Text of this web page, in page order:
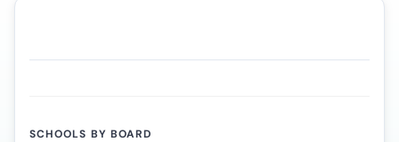
SCHOOLS BY BOARD